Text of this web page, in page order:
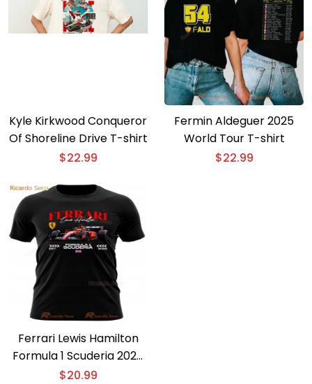
Kyle Kirkwood Conqueror
Of Shoreline Drive T-shirt
$22.99
Fermin Aldeguer 2025
World Tour T-shirt
$22.99
Ferrari Lewis Hamilton
Formula 1 Scuderia 2025
T-shirt
$20.99